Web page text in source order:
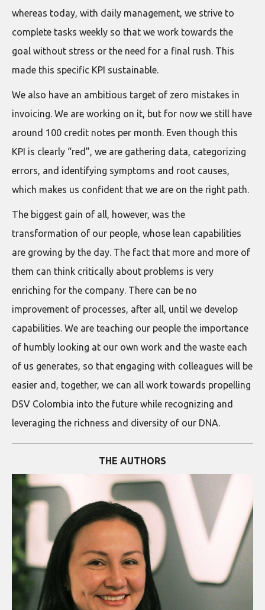
whereas today, with daily management, we strive to
complete tasks weekly so that we work towards the
goal without stress or the need for a final rush. This
made this specific KPI sustainable.
We also have an ambitious target of zero mistakes in
invoicing. We are working on it, but for now we still have
around 100 credit notes per month. Even though this
KPI is clearly “red”, we are gathering data, categorizing
errors, and identifying symptoms and root causes,
which makes us confident that we are on the right path.
The biggest gain of all, however, was the
transformation of our people, whose lean capabilities
are growing by the day. The fact that more and more of
them can think critically about problems is very
enriching for the company. There can be no
improvement of processes, after all, until we develop
capabilities. We are teaching our people the importance
of humbly looking at our own work and the waste each
of us generates, so that engaging with colleagues will be
easier and, together, we can all work towards propelling
DSV Colombia into the future while recognizing and
leveraging the richness and diversity of our DNA.
THE AUTHORS